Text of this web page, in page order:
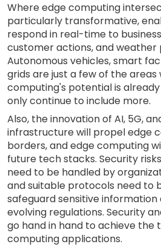
Where edge computing
particularly transformative,
respond in real-time to
customer actions, and weather
Autonomous vehicles, smart
grids are just a few of the areas
computing's potential is
only continue to include more.
Also, the innovation of AI, 5G,
infrastructure will propel edge
borders, and edge computing
future tech stacks. Security
need to be handled by
and suitable protocols need to
safeguard sensitive
evolving regulations. Security
go hand in hand to achieve the
computing applications.